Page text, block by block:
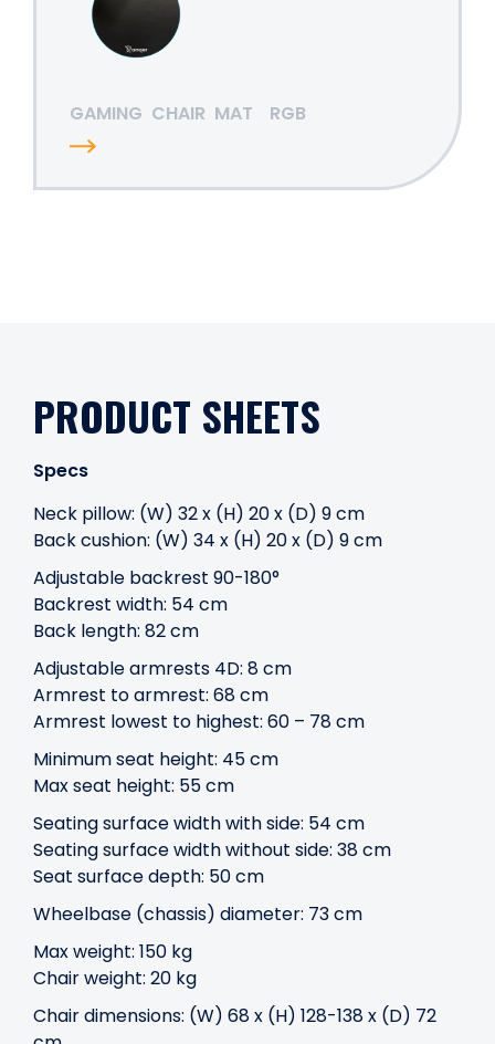
GAMING CHAIR MAT RGB
PRODUCT SHEETS
Specs
Neck pillow: (W) 32 x (H) 20 x (D) 9 cm
Back cushion: (W) 34 x (H) 20 x (D) 9 cm
Adjustable backrest 90-180°
Backrest width: 54 cm
Back length: 82 cm
Adjustable armrests 4D: 8 cm
Armrest to armrest: 68 cm
Armrest lowest to highest: 60 – 78 cm
Minimum seat height: 45 cm
Max seat height: 55 cm
Seating surface width with side: 54 cm
Seating surface width without side: 38 cm
Seat surface depth: 50 cm
Wheelbase (chassis) diameter: 73 cm
Max weight: 150 kg
Chair weight: 20 kg
Chair dimensions: (W) 68 x (H) 128-138 x (D) 72